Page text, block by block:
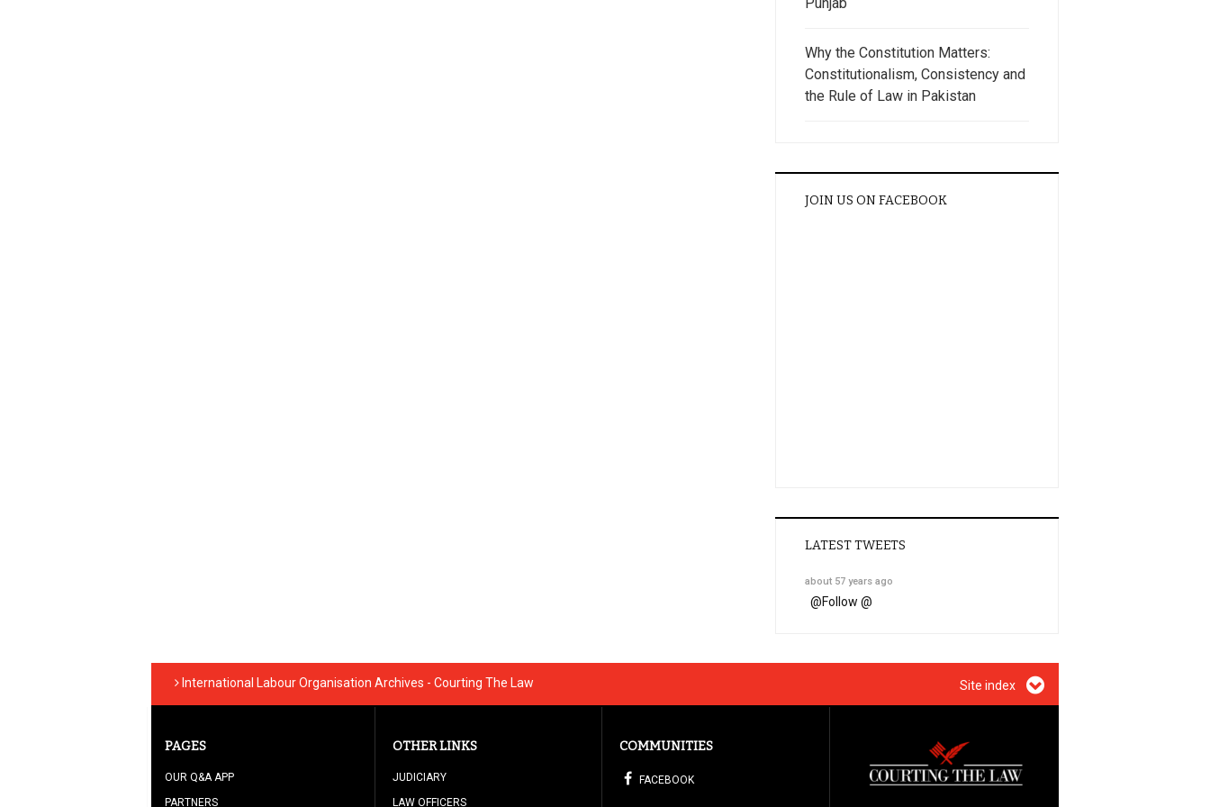
Why the Constitution Matters:
Constitutionalism, Consistency and
the Rule of Law in Pakistan
JOIN US ON FACEBOOK
LATEST TWEETS
about 57 years ago
@Follow @
International Labour Organisation Archives - Courting The Law Site index
PAGES
OUR Q&A APP
PARTNERS
OTHER LINKS
JUDICIARY
LAW OFFICERS
COMMUNITIES
FACEBOOK